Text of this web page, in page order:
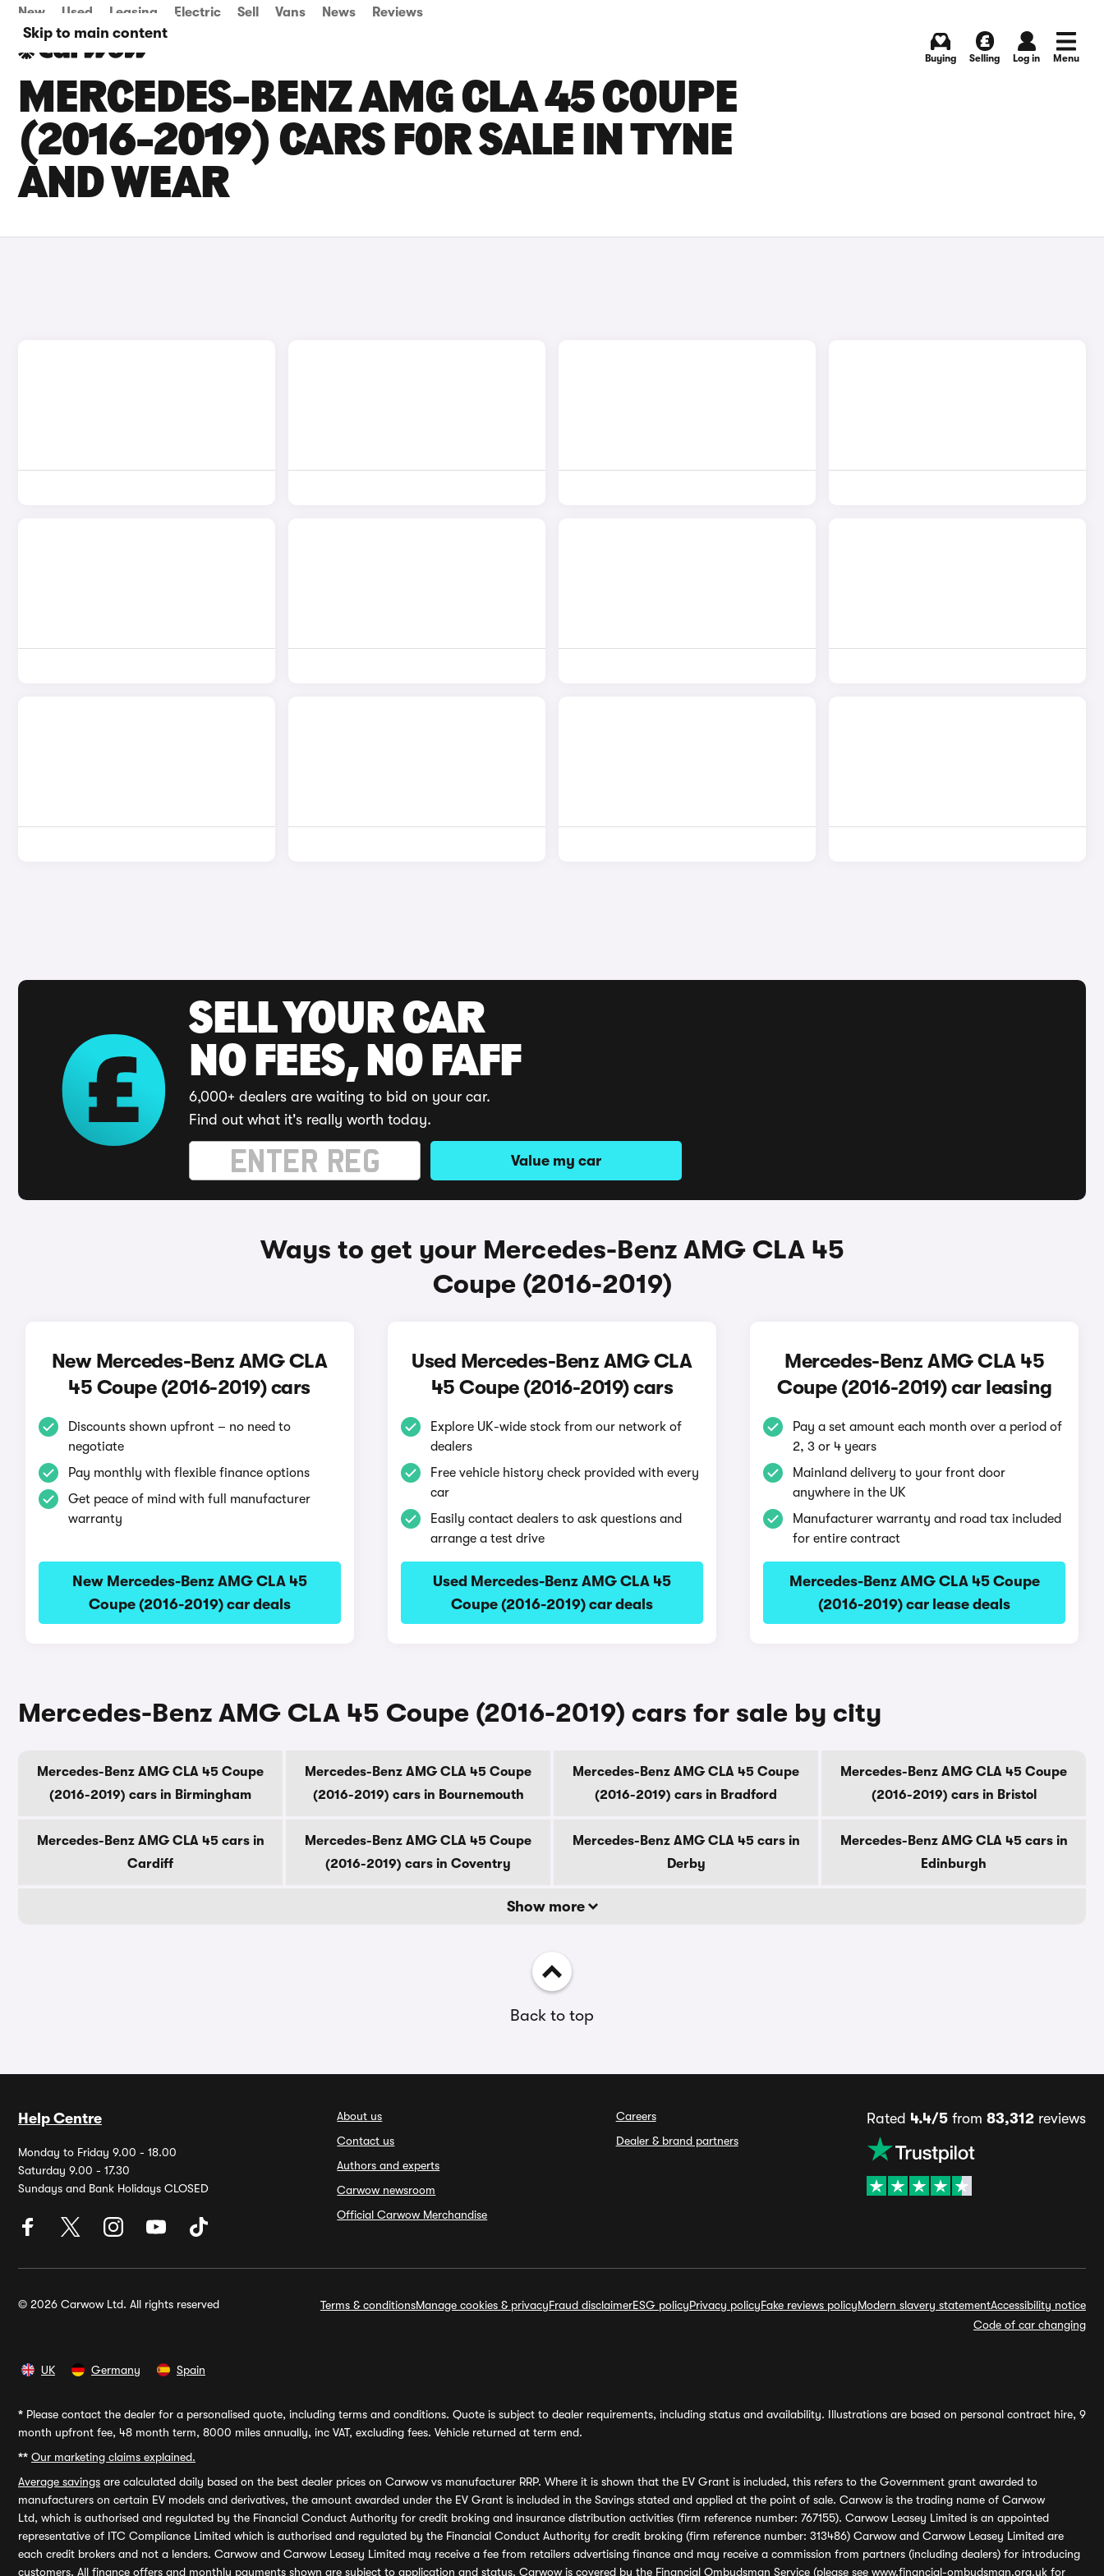
Skip to main content
New Used Leasing Electric Sell Vans News Reviews
Buying Selling Log in Menu
MERCEDES-BENZ AMG CLA 45 COUPE
(2016-2019) CARS FOR SALE IN TYNE
AND WEAR
SELL YOUR CAR
NO FEES, NO FAFF
6,000+ dealers are waiting to bid on your car.
Find out what it's really worth today.
Value my car
Ways to get your Mercedes-Benz AMG CLA 45
Coupe (2016-2019)
New Mercedes-Benz AMG CLA
45 Coupe (2016-2019) cars
Discounts shown upfront – no need to
negotiate
Pay monthly with flexible finance options
Get peace of mind with full manufacturer
warranty
New Mercedes-Benz AMG CLA 45
Coupe (2016-2019) car deals
Used Mercedes-Benz AMG CLA
45 Coupe (2016-2019) cars
Explore UK-wide stock from our network of
dealers
Free vehicle history check provided with every
car
Easily contact dealers to ask questions and
arrange a test drive
Used Mercedes-Benz AMG CLA 45
Coupe (2016-2019) car deals
Mercedes-Benz AMG CLA 45
Coupe (2016-2019) car leasing
Pay a set amount each month over a period of
2, 3 or 4 years
Mainland delivery to your front door
anywhere in the UK
Manufacturer warranty and road tax included
for entire contract
Mercedes-Benz AMG CLA 45 Coupe
(2016-2019) car lease deals
Mercedes-Benz AMG CLA 45 Coupe (2016-2019) cars for sale by city
Mercedes-Benz AMG CLA 45 Coupe
(2016-2019) cars in Birmingham
Mercedes-Benz AMG CLA 45 Coupe
(2016-2019) cars in Bournemouth
Mercedes-Benz AMG CLA 45 Coupe
(2016-2019) cars in Bradford
Mercedes-Benz AMG CLA 45 Coupe
(2016-2019) cars in Bristol
Mercedes-Benz AMG CLA 45 cars in
Cardiff
Mercedes-Benz AMG CLA 45 Coupe
(2016-2019) cars in Coventry
Mercedes-Benz AMG CLA 45 cars in
Derby
Mercedes-Benz AMG CLA 45 cars in
Edinburgh
Show more
Back to top
Help Centre
Monday to Friday 9.00 - 18.00
Saturday 9.00 - 17.30
Sundays and Bank Holidays CLOSED
About us
Contact us
Authors and experts
Carwow newsroom
Official Carwow Merchandise
Careers
Dealer & brand partners
Rated 4.4/5from 83,312reviews
© 2026 Carwow Ltd. All rights reserved Terms & conditionsManage cookies & privacyFraud disclaimerESG policyPrivacy policyFake reviews policyModern slavery statementAccessibility notice
Code of car changing
UK Germany Spain
* Please contact the dealer for a personalised quote, including terms and conditions. Quote is subject to dealer requirements, including status and availability. Illustrations are based on personal contract hire, 9
month upfront fee, 48 month term, 8000 miles annually, inc VAT, excluding fees. Vehicle returned at term end.
** Our marketing claims explained.
Average savings are calculated daily based on the best dealer prices on Carwow vs manufacturer RRP. Where it is shown that the EV Grant is included, this refers to the Government grant awarded to
manufacturers on certain EV models and derivatives, the amount awarded under the EV Grant is included in the Savings stated and applied at the point of sale. Carwow is the trading name of Carwow
Ltd, which is authorised and regulated by the Financial Conduct Authority for credit broking and insurance distribution activities (firm reference number: 767155). Carwow Leasey Limited is an appointed
representative of ITC Compliance Limited which is authorised and regulated by the Financial Conduct Authority for credit broking (firm reference number: 313486) Carwow and Carwow Leasey Limited are
each credit brokers and not a lenders. Carwow and Carwow Leasey Limited may receive a fee from retailers advertising finance and may receive a commission from partners (including dealers) for introducing
customers. All finance offers and monthly payments shown are subject to application and status. Carwow is covered by the Financial Ombudsman Service (please see www.financial-ombudsman.org.uk for